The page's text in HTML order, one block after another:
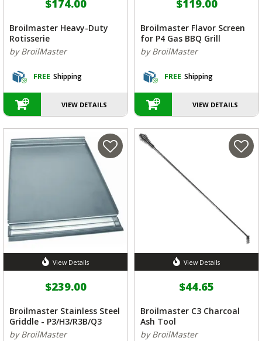
$174.00
Broilmaster Heavy-Duty
Rotisserie
by BroilMaster
FREE Shipping
VIEW DETAILS
$119.00
Broilmaster Flavor Screen
for P4 Gas BBQ Grill
by BroilMaster
FREE Shipping
VIEW DETAILS
View Details
$239.00
Broilmaster Stainless Steel
Griddle - P3/H3/R3B/Q3
by BroilMaster
View Details
$44.65
Broilmaster C3 Charcoal
Ash Tool
by BroilMaster